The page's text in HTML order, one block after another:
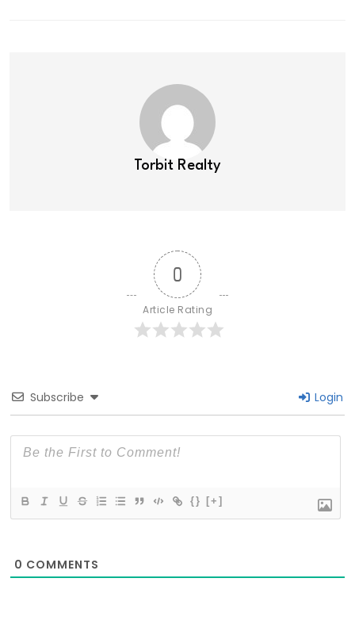
Torbit Realty
0
Article Rating
Subscribe Login
{} [+]
0 COMMENTS